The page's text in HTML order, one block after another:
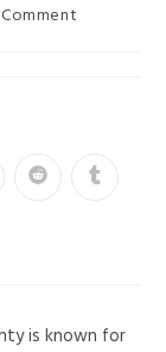
Comment
is known for